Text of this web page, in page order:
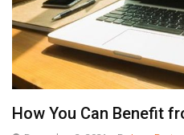
How You Can Benefit